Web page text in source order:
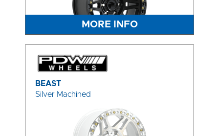
MORE INFO
BEAST
Silver Machined